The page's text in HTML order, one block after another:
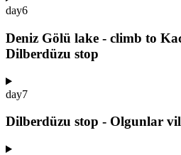
day6
Deniz Gölü lake - climb to
Dilberdüzu stop
day7
Dilberdüzu stop - Olgunlar